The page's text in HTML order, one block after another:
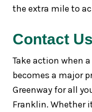
the extra mile to
Contact
Take action when
becomes a major
Greenway for all
Franklin. Whether